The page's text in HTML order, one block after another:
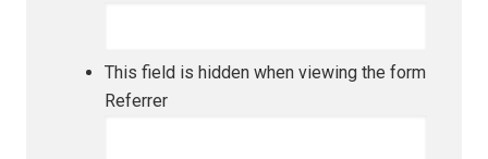
This field is hidden when viewing the form
Referrer